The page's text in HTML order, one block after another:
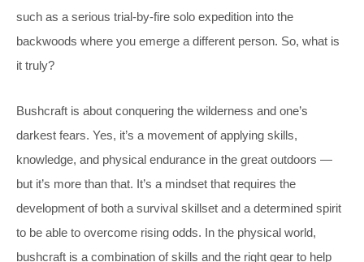
such as a serious trial-by-fire solo expedition into the
backwoods where you emerge a different person. So, what is
it truly?
Bushcraft is about conquering the wilderness and one’s
darkest fears. Yes, it’s a movement of applying skills,
knowledge, and physical endurance in the great outdoors —
but it’s more than that. It’s a mindset that requires the
development of both a survival skillset and a determined spirit
to be able to overcome rising odds. In the physical world,
bushcraft is a combination of skills and the right gear to help